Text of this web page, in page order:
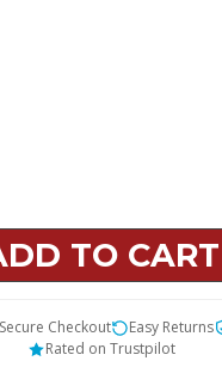
Secure Checkout Easy Returns
Rated on Trustpilot